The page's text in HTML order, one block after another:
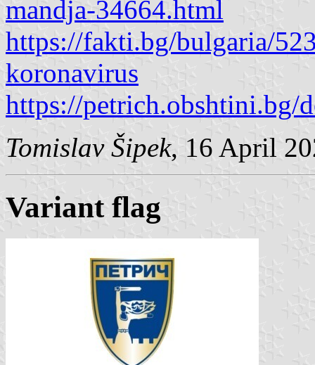
mandja-34664.html
https://fakti.bg/bulgaria/
koronavirus
https://petrich.obshtini.bg/
Tomislav Šipek, 16 April
Variant flag